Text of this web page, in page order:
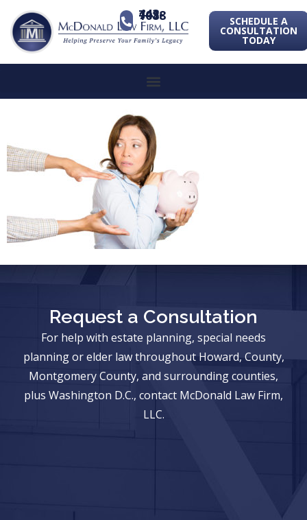
443-741-1088 SCHEDULE A
CONSULTATION
TODAY
Request a Consultation
For help with estate planning, special needs
planning or elder law throughout Howard, County,
Montgomery County, and surrounding counties,
plus Washington D.C., contact McDonald Law Firm,
LLC.